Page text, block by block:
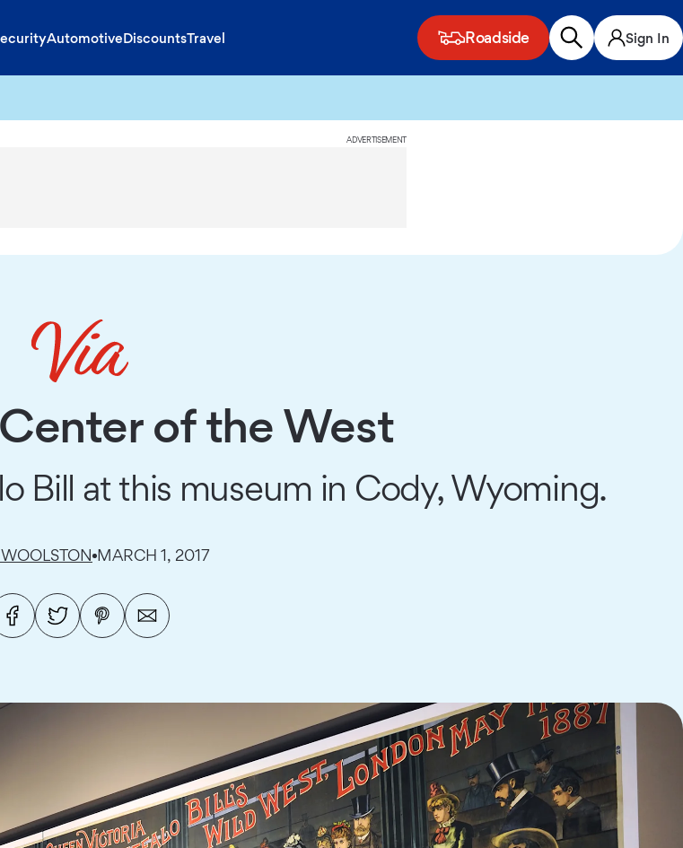
AutomotiveDiscountsTravel Roadside Sign In
ADVERTISEMENT
of the West
Bill at this museum in Cody, Wyoming.
MARCH 1, 2017